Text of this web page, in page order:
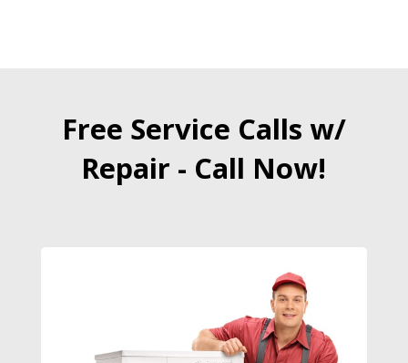
Free Service Calls w/
Repair - Call Now!